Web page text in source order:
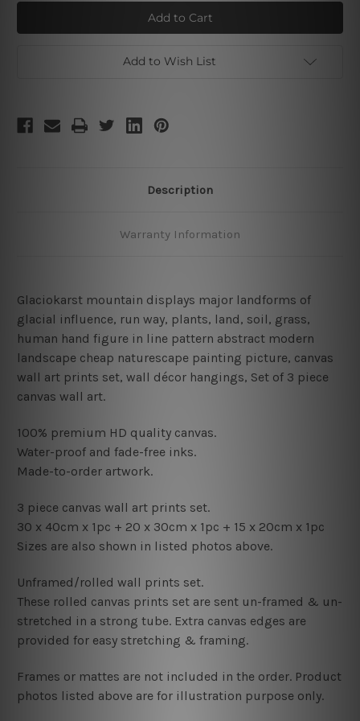
mount
way
mount
way
Add to Wish List
Description
Warranty Information
Glaciokarst mountain displays major landforms of
glacial influence, run way, plants, land, soil, grass,
human hand figure in line pattern abstract modern
landscape cheap naturescape painting picture, canvas
wall art prints set, wall décor hangings, Set of 3 piece
canvas wall art.
100% premium HD quality canvas.
Water-proof and fade-free inks.
Made-to-order artwork.
3 piece canvas wall art prints set.
30 x 40cm x 1pc + 20 x 30cm x 1pc + 15 x 20cm x 1pc
Sizes are also shown in listed photos above.
Unframed/rolled wall prints set.
These rolled canvas prints set are sent un-framed & un-
stretched in a strong tube. Extra canvas edges are
provided for easy stretching & framing.
Frames or mattes are not included in the order. Product
photos listed above are for illustration purpose only.